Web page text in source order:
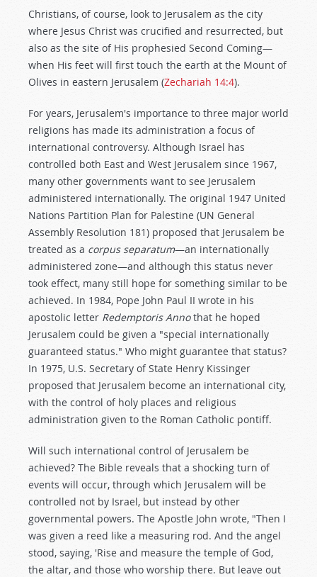
Christians, of course, look to Jerusalem as the city
where Jesus Christ was crucified and resurrected, but
also as the site of His prophesied Second Coming—
when His feet will first touch the earth at the Mount of
Olives in eastern Jerusalem (Zechariah 14:4).
For years, Jerusalem's importance to three major world
religions has made its administration a focus of
international controversy. Although Israel has
controlled both East and West Jerusalem since 1967,
many other governments want to see Jerusalem
administered internationally. The original 1947 United
Nations Partition Plan for Palestine (UN General
Assembly Resolution 181) proposed that Jerusalem be
treated as a corpus separatum—an internationally
administered zone—and although this status never
took effect, many still hope for something similar to be
achieved. In 1984, Pope John Paul II wrote in his
apostolic letter Redemptoris Annothat he hoped
Jerusalem could be given a "special internationally
guaranteed status." Who might guarantee that status?
In 1975, U.S. Secretary of State Henry Kissinger
proposed that Jerusalem become an international city,
with the control of holy places and religious
administration given to the Roman Catholic pontiff.
Will such international control of Jerusalem be
achieved? The Bible reveals that a shocking turn of
events will occur, through which Jerusalem will be
controlled not by Israel, but instead by other
governmental powers. The Apostle John wrote, "Then I
was given a reed like a measuring rod. And the angel
stood, saying, 'Rise and measure the temple of God,
the altar, and those who worship there. But leave out